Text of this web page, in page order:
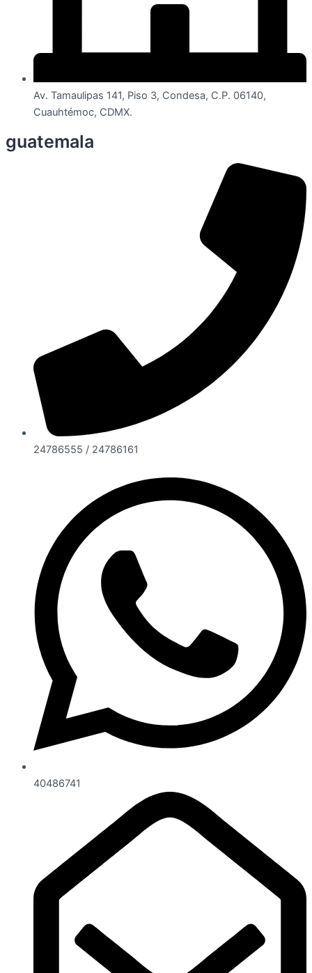
Av. Tamaulipas 141, Piso 3, Condesa, C.P. 06140,
Cuauhtémoc, CDMX.
guatemala
24786555 / 24786161
40486741